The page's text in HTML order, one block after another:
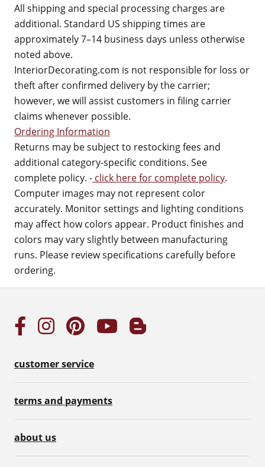
All shipping and special processing charges are
additional. Standard US shipping times are
approximately 7–14 business days unless otherwise
noted above.
InteriorDecorating.com is not responsible for loss or
theft after confirmed delivery by the carrier;
however, we will assist customers in filing carrier
claims whenever possible.
Ordering Information
Returns may be subject to restocking fees and
additional category-specific conditions. See
complete policy. - click here for complete policy.
Computer images may not represent color
accurately. Monitor settings and lighting conditions
may affect how colors appear. Product finishes and
colors may vary slightly between manufacturing
runs. Please review specifications carefully before
ordering.
customer service
terms and payments
about us